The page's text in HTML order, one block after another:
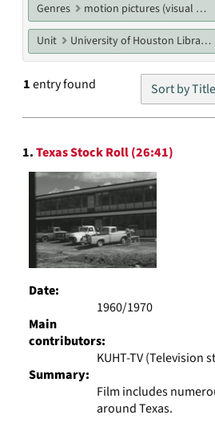
Genres motion pictures (visual works)
Unit University of Houston Libraries Special Collections
1entry found Sort by Title
Search
Results
1.Texas Stock Roll (26:41)
Date:
1960/1970
Main
contributors:
KUHT-TV (Television
Summary:
Film includes
around Texas.